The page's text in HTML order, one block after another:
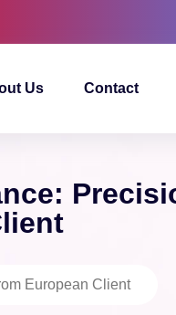
Us Contact
European Client